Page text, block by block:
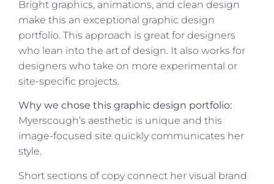
Bright graphics, animations, and clean design
make this an exceptional graphic design
portfolio. This approach is great for designers
who lean into the art of design. It also works for
designers who take on more experimental or
site-specific projects.
Why we chose this graphic design portfolio:
Myerscough’s aesthetic is unique and this
image-focused site quickly communicates her
style.
Short sections of copy connect her visual brand